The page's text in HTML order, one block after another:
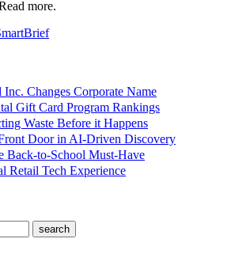
more.
Changes Corporate Name
Gift Card Program Rankings
Waste Before it Happens
Door in AI-Driven Discovery
Back-to-School Must-Have
Retail Tech Experience